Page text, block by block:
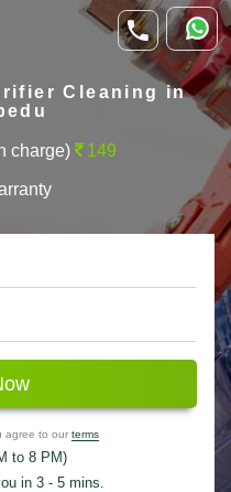
Cleaning in
charge) 149
agree to our terms
to 8 PM)
in 3 - 5 mins.